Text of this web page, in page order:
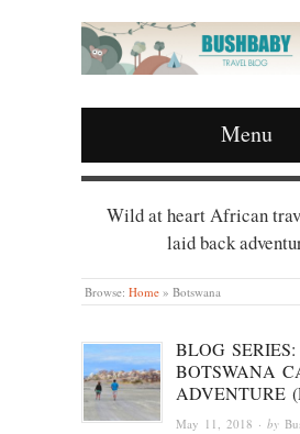
Menu
Wild at heart African
laid back
Browse: Home » Botswana
BLOG
BOTSWANA
ADVENTURE
May 11, 2018 · by